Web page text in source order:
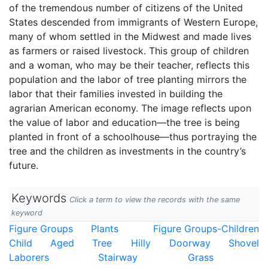
of the tremendous number of citizens of the United
States descended from immigrants of Western Europe,
many of whom settled in the Midwest and made lives
as farmers or raised livestock. This group of children
and a woman, who may be their teacher, reflects this
population and the labor of tree planting mirrors the
labor that their families invested in building the
agrarian American economy. The image reflects upon
the value of labor and education—the tree is being
planted in front of a schoolhouse—thus portraying the
tree and the children as investments in the country’s
future.
Keywords Click a term to view the records with the same
keyword
Figure Groups Plants
Figure Groups-Children
Child
Aged Tree Hilly Doorway
Shovel
Laborers
Stairway Grass